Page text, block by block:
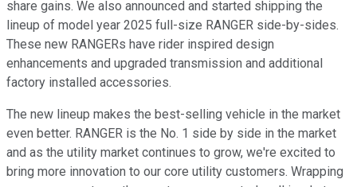
share gains. We also announced and started shipping the
lineup of model year 2025 full-size RANGER side-by-sides.
These new RANGERs have rider inspired design
enhancements and upgraded transmission and additional
factory installed accessories.
The new lineup makes the best-selling vehicle in the market
even better. RANGER is the No. 1 side by side in the market
and as the utility market continues to grow, we're excited to
bring more innovation to our core utility customers. Wrapping